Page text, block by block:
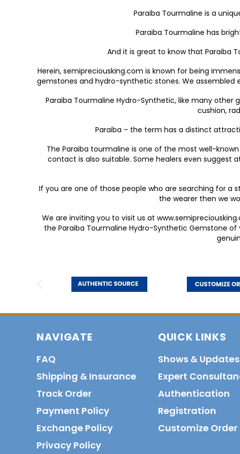
Paraiba Tourmaline is a
Paraiba Tourmaline has
And it is great to know that Paraiba
Herein, semipreciousking.com is known for being
gemstones and hydro-synthetic stones. We
Paraiba Tourmaline Hydro-Synthetic, like many other
cushion,
Paraiba – the term has a distinct
The Paraiba tourmaline is one of the most well-
contact is also suitable. Some healers even suggest
If you are one of those people who are searching for a
the wearer then we
We are inviting you to visit us at
the Paraiba Tourmaline Hydro-Synthetic Gemstone
NAVIGATE
FAQ
Shipping & Insurance
Track Order
Payment Policy
Exchange Policy
Privacy Policy
QUICK LINKS
Shows & Updates
Expert
Authentication
Registration
Customize Order